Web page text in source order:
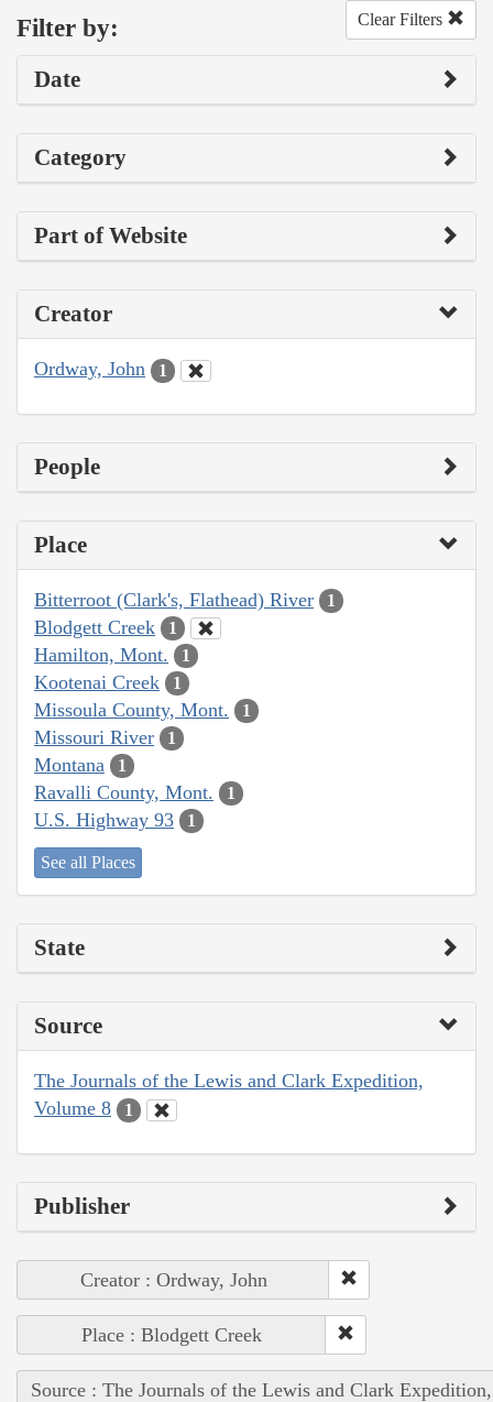
Filter by: Clear Filters
Date
Category
Part of Website
Creator
Ordway, John 1
People
Place
Bitterroot (Clark's, Flathead) River 1
Blodgett Creek 1
Hamilton, Mont. 1
Kootenai Creek 1
Missoula County, Mont. 1
Missouri River 1
Montana 1
Ravalli County, Mont. 1
U.S. Highway 93 1
See all Places
State
Source
The Journals of the Lewis and Clark Expedition,
Volume 8
1
Publisher
Creator : Ordway, John
Place : Blodgett Creek
Source : The Journals of the Lewis and Clark